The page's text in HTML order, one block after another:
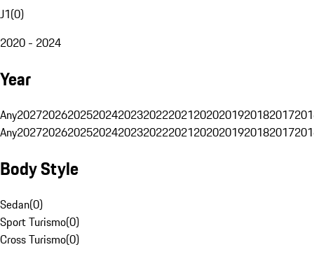
J1(0)
2020 - 2024
Year
Any20272026202520242023202220212020201920182017
Any20272026202520242023202220212020201920182017
Body Style
Sedan(0)
Sport Turismo(0)
Cross Turismo(0)